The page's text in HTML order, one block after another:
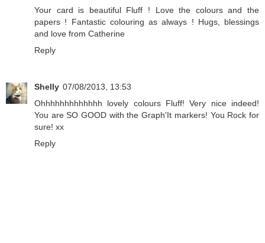
Your card is beautiful Fluff ! Love the colours and the
papers ! Fantastic colouring as always ! Hugs, blessings
and love from Catherine
Reply
Shelly 07/08/2013, 13:53
Ohhhhhhhhhhhhh lovely colours Fluff! Very nice indeed!
You are SO GOOD with the Graph'It markers! You Rock for
sure! xx
Reply